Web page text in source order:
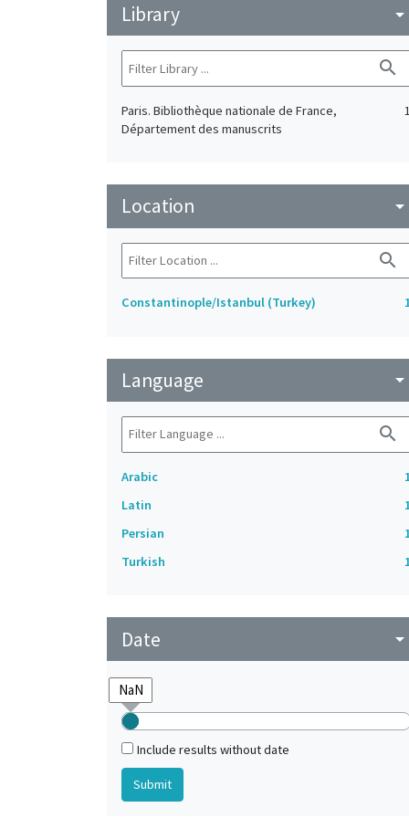
Library arrow_drop_down
search
Paris. Bibliothèque nationale de France,
Département des manuscrits
1
Location arrow_drop_down
search
Constantinople/Istanbul (Turkey)
Language arrow_drop_down
search
Arabic
Latin
Persian
Turkish
Date arrow_drop_down
Include results without date